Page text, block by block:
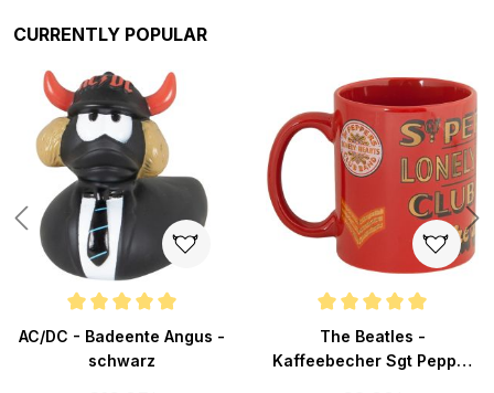
Skip product gallery
CURRENTLY POPULAR
Average rating of 5 out of 5 stars
AC/DC - Badeente Angus -
schwarz
Average rating of 5 out of 5
The Beatles -
Kaffeebecher Sgt Pepper